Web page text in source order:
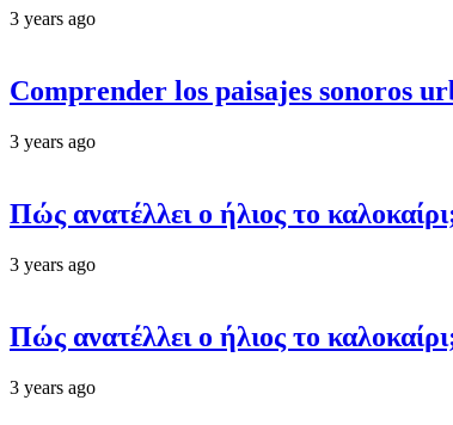
3 years ago
Comprender los paisajes sonoros
3 years ago
Πώς ανατέλλει ο ήλιος το
3 years ago
Πώς ανατέλλει ο ήλιος το
3 years ago